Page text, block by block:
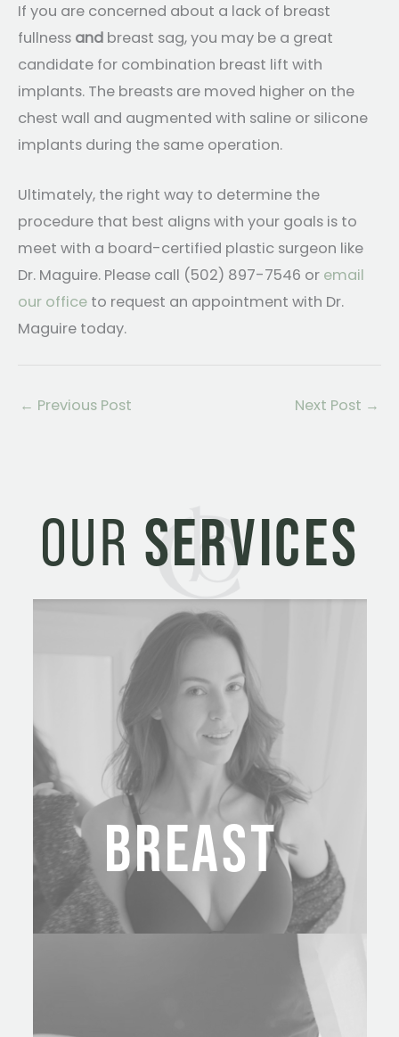
If you are concerned about a lack of breast
fullness and breast sag, you may be a great
candidate for combination breast lift with
implants. The breasts are moved higher on the
chest wall and augmented with saline or silicone
implants during the same operation.
Ultimately, the right way to determine the
procedure that best aligns with your goals is to
meet with a board-certified plastic surgeon like
Dr. Maguire. Please call (502) 897-7546 or email
our office to request an appointment with Dr.
Maguire today.
← Previous Post Next Post →
OUR SERVICES
BREAST